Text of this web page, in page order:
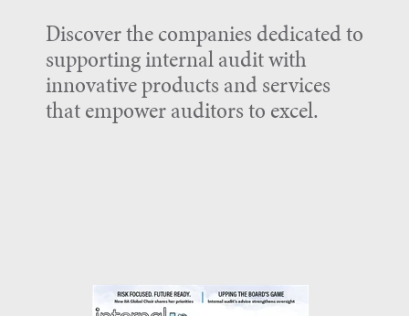
Discover the companies dedicated to
supporting internal audit with
innovative products and services
that empower auditors to excel.